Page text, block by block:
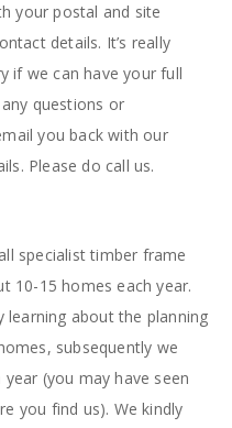
your postal and site
details. It’s really
if we can have your full
questions or
you back with our
Please do call us.
specialist timber frame
10-15 homes each year.
learning about the planning
subsequently we
(you may have seen
you find us). We kindly